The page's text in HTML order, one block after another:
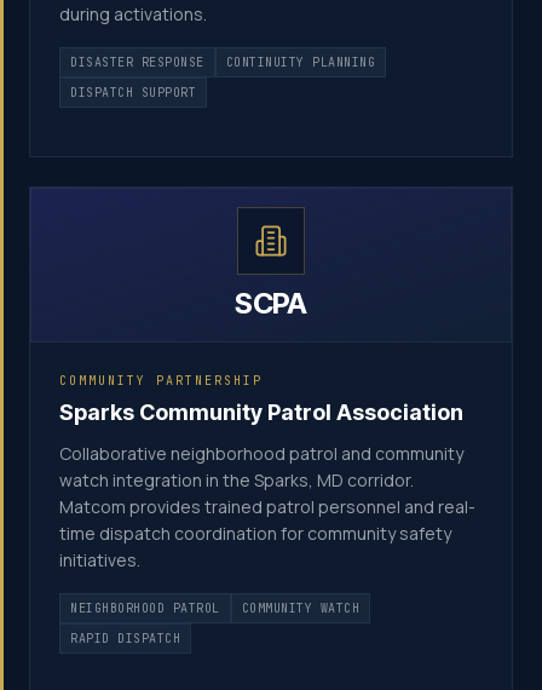
during activations.
DISASTER RESPONSE
CONTINUITY PLANNING
DISPATCH SUPPORT
SCPA
COMMUNITY PARTNERSHIP
Sparks Community Patrol Association
Collaborative neighborhood patrol and community
watch integration in the Sparks, MD corridor.
Matcom provides trained patrol personnel and real-
time dispatch coordination for community safety
initiatives.
NEIGHBORHOOD PATROL
COMMUNITY WATCH
RAPID DISPATCH